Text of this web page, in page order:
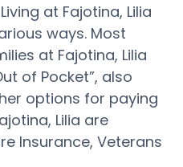
at Fajotina, Lilia
ways. Most
at Fajotina, Lilia
of Pocket”, also
options for paying
Lilia are
Insurance, Veterans